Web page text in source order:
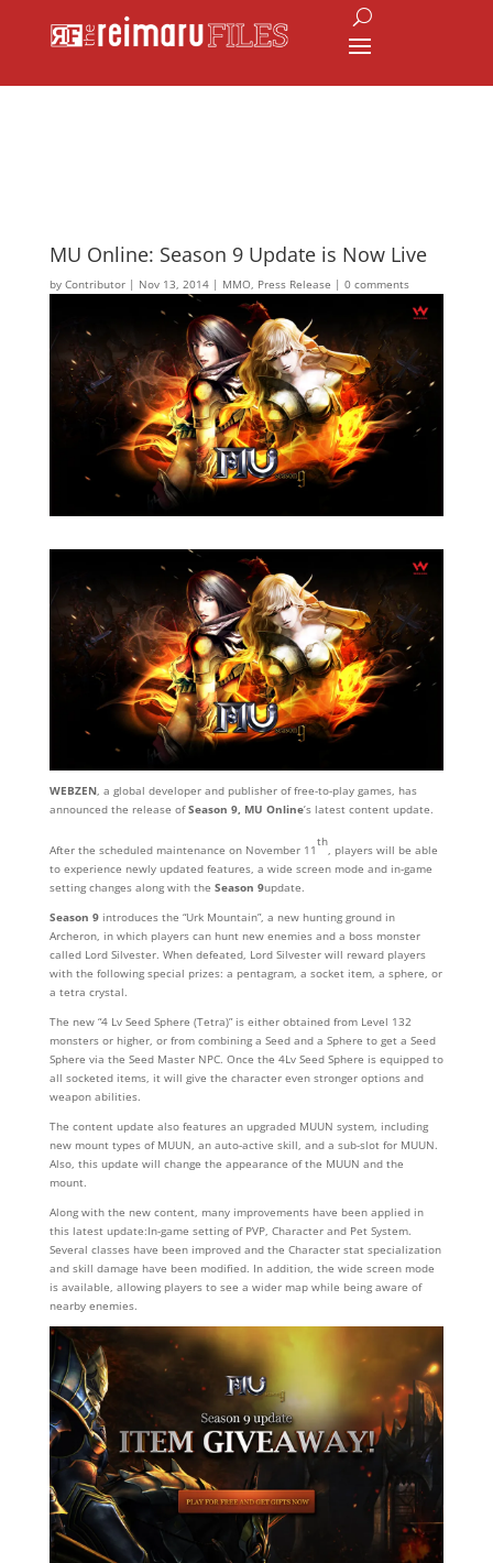
MU Online: Season 9 Update is Now Live
by Contributor| Nov 13, 2014| MMO, Press Release | 0 comments
WEBZEN, a global developer and publisher of free-to-play games, has
announced the release ofSeason 9, MU Online’s latest content update.
After the scheduled maintenance on November 11
th
, players will be able
to experience newly updated features, a wide screen mode and in-game
setting changes along with the Season 9update.
Season 9introduces the “Urk Mountain”, a new hunting ground in
Archeron, in which players can hunt new enemies and a boss monster
called Lord Silvester. When defeated, Lord Silvester will reward players
with the following special prizes: a pentagram, a socket item, a sphere, or
a tetra crystal.
The new “4 Lv Seed Sphere (Tetra)” is either obtained from Level 132
monsters or higher, or from combining a Seed and a Sphere to get a Seed
Sphere via the Seed Master NPC. Once the 4Lv Seed Sphere is equipped to
all socketed items, it will give the character even stronger options and
weapon abilities.
The content update also features an upgraded MUUN system, including
new mount types of MUUN, an auto-active skill, and a sub-slot for MUUN.
Also, this update will change the appearance of the MUUN and the
mount.
Along with the new content, many improvements have been applied in
this latest update:In-game setting of PVP, Character and Pet System.
Several classes have been improved and the Character stat specialization
and skill damage have been modified. In addition, the wide screen mode
is available, allowing players to see a wider map while being aware of
nearby enemies.